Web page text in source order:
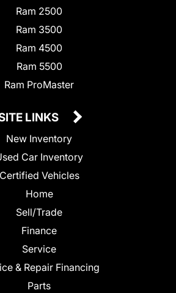
Ram 2500
Ram 3500
Ram 4500
Ram 5500
Ram ProMaster
LINKS
New Inventory
Car Inventory
Certified Vehicles
Home
Sell/Trade
Finance
Service
& Repair Financing
Parts